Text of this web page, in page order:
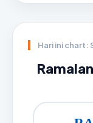
Hari ini chart: